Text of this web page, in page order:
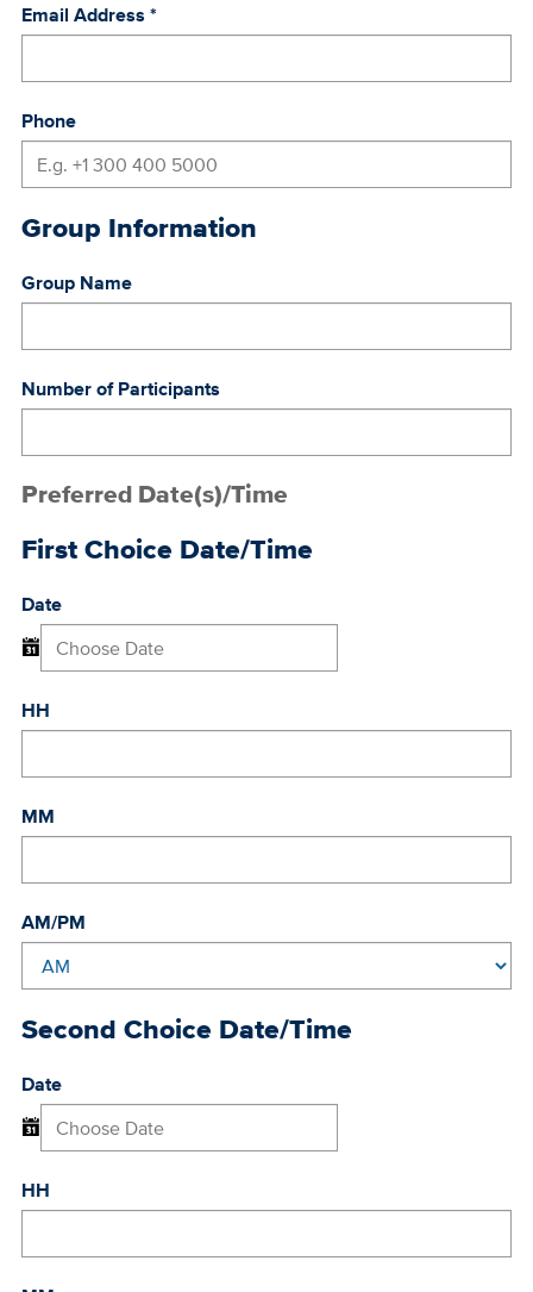
Email Address*
Phone
Group Information
Group Name
Number of Participants
Preferred Date(s)/Time
First Choice Date/Time
Date
HH
MM
AM/PM
Second Choice Date/Time
Date
HH